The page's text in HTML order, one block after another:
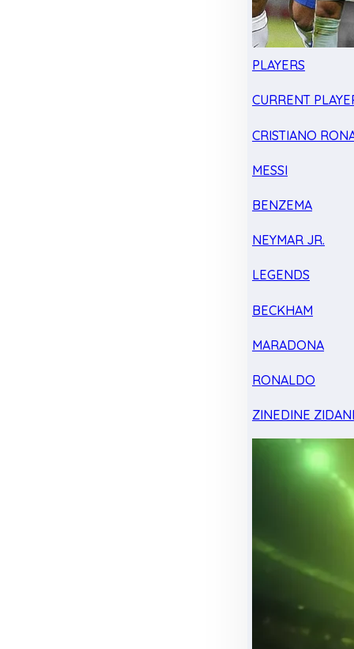
PLAYERS
CURRENT
CRISTIANO
MESSI
BENZEMA
NEYMAR JR.
LEGENDS
BECKHAM
MARADONA
RONALDO
ZINEDINE